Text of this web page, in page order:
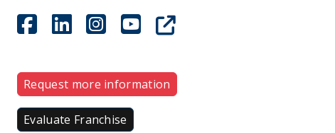
Request more information
Evaluate Franchise